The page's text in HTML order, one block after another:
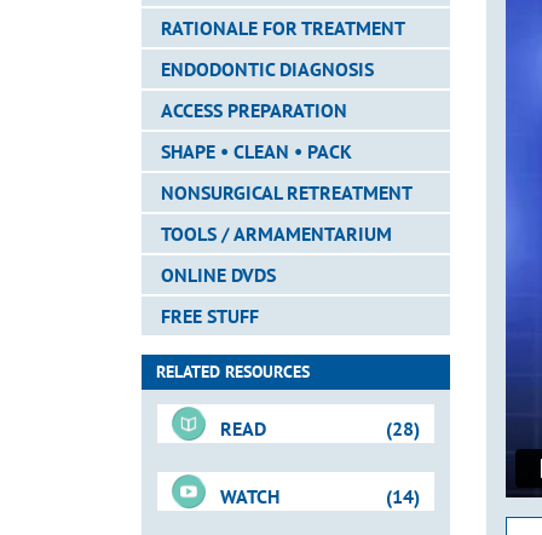
RATIONALE FOR TREATMENT
ENDODONTIC DIAGNOSIS
ACCESS PREPARATION
SHAPE • CLEAN • PACK
NONSURGICAL RETREATMENT
TOOLS / ARMAMENTARIUM
ONLINE DVDS
FREE STUFF
RELATED RESOURCES
(28)
READ
(14)
WATCH